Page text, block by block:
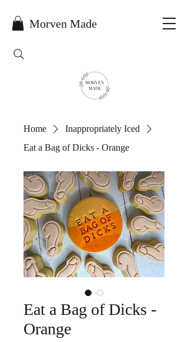
Morven Made
Home
Inappropriately Iced
Eat a Bag of Dicks - Orange
Eat a Bag of Dicks -
Orange